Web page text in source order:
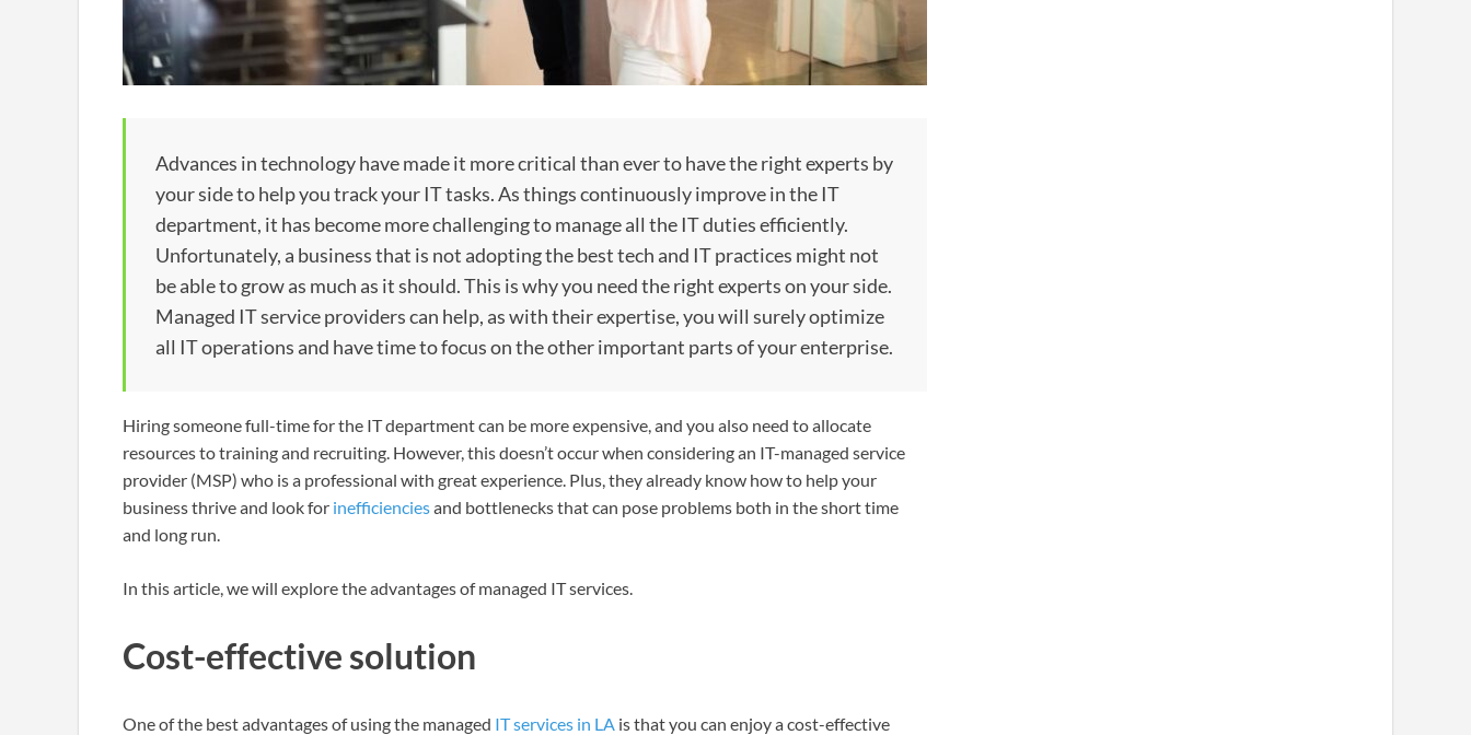
Advances in technology have made it more critical than ever to have the right experts by
your side to help you track your IT tasks. As things continuously improve in the IT
department, it has become more challenging to manage all the IT duties efficiently.
Unfortunately, a business that is not adopting the best tech and IT practices might not
be able to grow as much as it should. This is why you need the right experts on your side.
Managed IT service providers can help, as with their expertise, you will surely optimize
all IT operations and have time to focus on the other important parts of your enterprise.
Hiring someone full-time for the IT department can be more expensive, and you also need to allocate
resources to training and recruiting. However, this doesn’t occur when considering an IT-managed service
provider (MSP) who is a professional with great experience. Plus, they already know how to help your
business thrive and look for inefficienciesand bottlenecks that can pose problems both in the short time
and long run.
In this article, we will explore the advantages of managed IT services.
Cost-effective solution
One of the best advantages of using the managed IT services in LA is that you can enjoy a cost-effective